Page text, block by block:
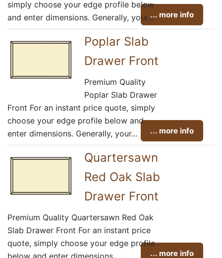
simply choose your edge profile below
and enter dimensions. Generally, your...... more info
Poplar Slab
Drawer Front
Premium Quality
Poplar Slab Drawer
Front For an instant price quote, simply
choose your edge profile below and
enter dimensions. Generally, your...
... more info
Quartersawn
Red Oak Slab
Drawer Front
Premium Quality Quartersawn Red Oak
Slab Drawer Front For an instant price
quote, simply choose your edge profile
below and enter dimensions....
... more info